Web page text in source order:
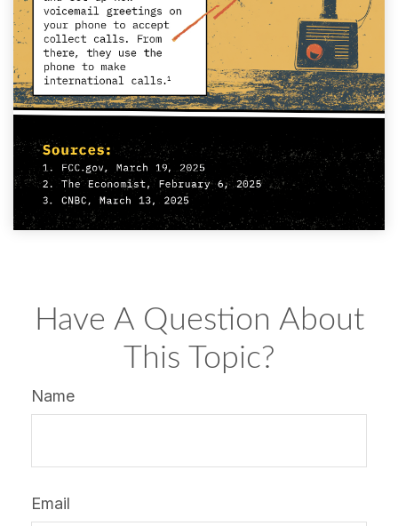
Have A Question About
This Topic?
Name
Email